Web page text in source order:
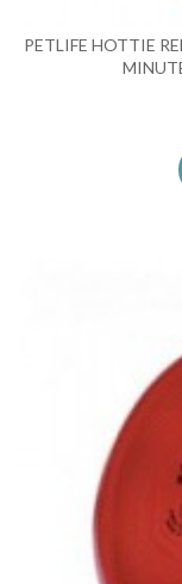
PETLIFE HOTTIE